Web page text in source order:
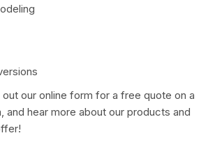
our online form for a free quote on a
and hear more about our products and